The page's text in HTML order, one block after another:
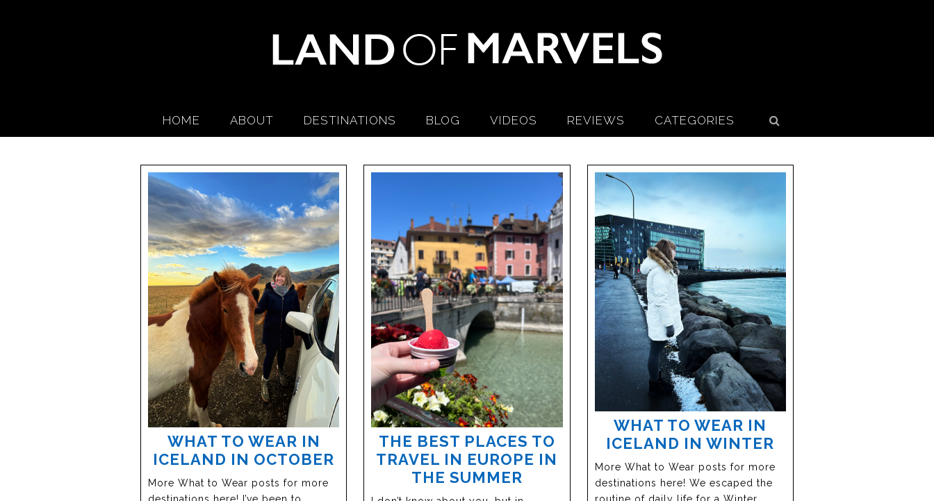
HOME ABOUT DESTINATIONS BLOG VIDEOS REVIEWS CATEGORIES
WHAT TO WEAR IN
ICELAND IN OCTOBER
More What to Wear posts for more
THE BEST PLACES TO
TRAVEL IN EUROPE IN
THE SUMMER
WHAT TO WEAR IN
ICELAND IN WINTER
More What to Wear posts for more
destinations here! We escaped the